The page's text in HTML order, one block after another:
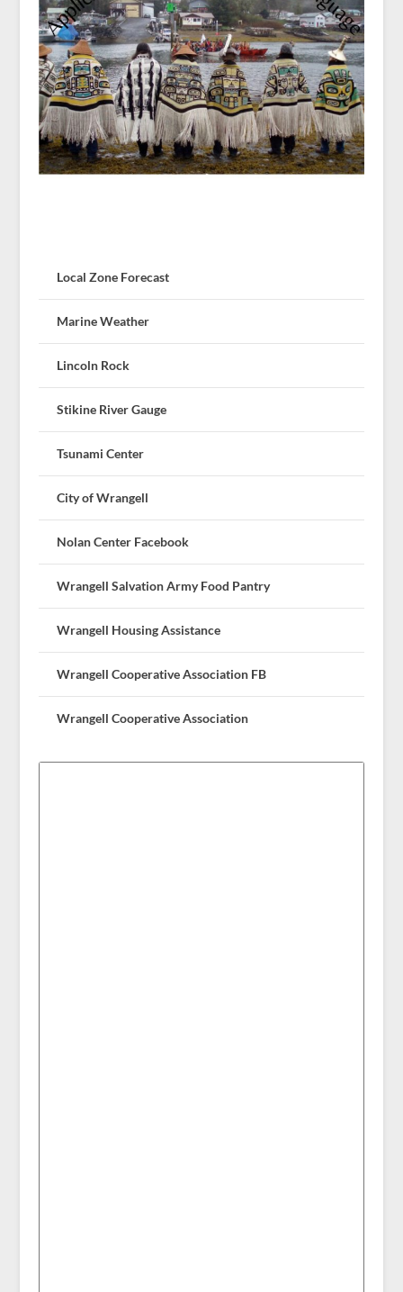
Local Zone Forecast
Marine Weather
Lincoln Rock
Stikine River Gauge
Tsunami Center
City of Wrangell
Nolan Center Facebook
Wrangell Salvation Army Food Pantry
Wrangell Housing Assistance
Wrangell Cooperative Association FB
Wrangell Cooperative Association